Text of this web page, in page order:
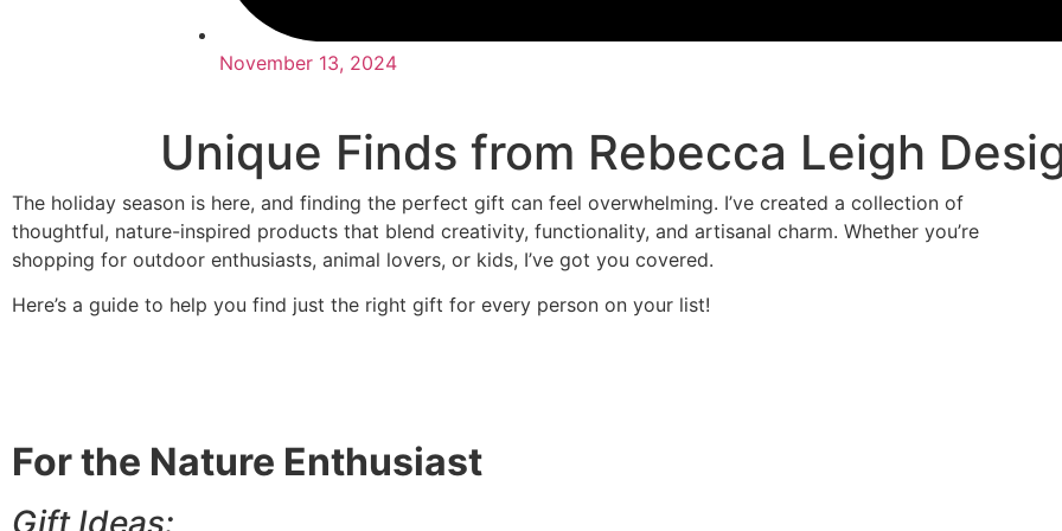
November 13, 2024
Unique Finds from Rebecca Leigh
The holiday season is here, and finding the perfect gift can feel overwhelming. I’ve created a collection of
thoughtful, nature-inspired products that blend creativity, functionality, and artisanal charm. Whether you’re
shopping for outdoor enthusiasts, animal lovers, or kids, I’ve got you covered.
Here’s a guide to help you find just the right gift for every person on your list!
For the Nature Enthusiast